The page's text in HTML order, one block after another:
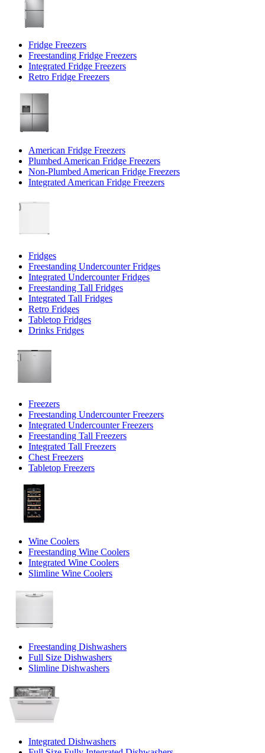
Fridge Freezers
Freestanding Fridge Freezers
Integrated Fridge Freezers
Retro Fridge Freezers
American Fridge Freezers
Plumbed American Fridge Freezers
Non-Plumbed American Fridge Freezers
Integrated American Fridge Freezers
Fridges
Freestanding Undercounter Fridges
Integrated Undercounter Fridges
Freestanding Tall Fridges
Integrated Tall Fridges
Retro Fridges
Tabletop Fridges
Drinks Fridges
Freezers
Freestanding Undercounter Freezers
Integrated Undercounter Freezers
Freestanding Tall Freezers
Integrated Tall Freezers
Chest Freezers
Tabletop Freezers
Wine Coolers
Freestanding Wine Coolers
Integrated Wine Coolers
Slimline Wine Coolers
Freestanding Dishwashers
Full Size Dishwashers
Slimline Dishwashers
Integrated Dishwashers